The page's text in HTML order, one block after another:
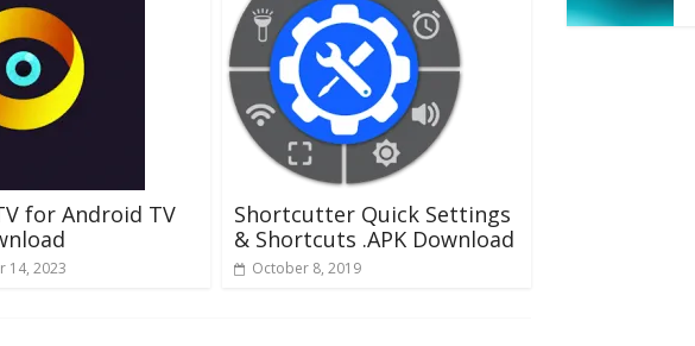
for Android TV
14, 2023
Shortcutter Quick Settings
& Shortcuts .APK Download
October 8, 2019